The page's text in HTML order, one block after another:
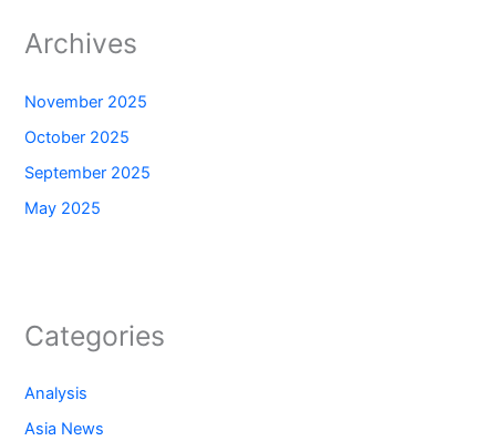
Archives
November 2025
October 2025
September 2025
May 2025
Categories
Analysis
Asia News